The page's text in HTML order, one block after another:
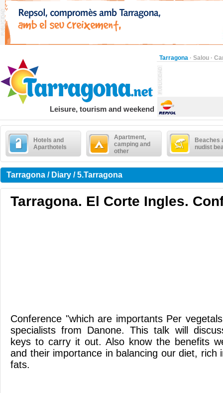
Tarragona · Salou ·
Leisure, tourism and weekend
Hotels and
Aparthotels
Apartment,
camping and
other
Beaches
nudist
Tarragona / Diary / 5.Tarragona
Tarragona. El Corte Ingles.
Conference "which are importants Per
specialists from Danone. This talk will
keys to carry it out. Also know the benefits
and their importance in balancing our diet, rich
fats.